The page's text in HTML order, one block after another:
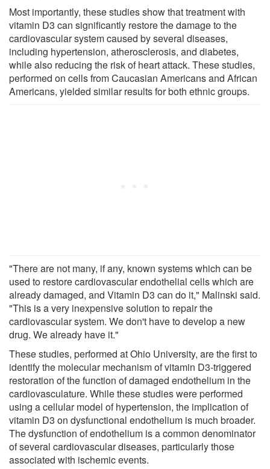
Most importantly, these studies show that treatment with
vitamin D3 can significantly restore the damage to the
cardiovascular system caused by several diseases,
including hypertension, atherosclerosis, and diabetes,
while also reducing the risk of heart attack. These studies,
performed on cells from Caucasian Americans and African
Americans, yielded similar results for both ethnic groups.
"There are not many, if any, known systems which can be
used to restore cardiovascular endothelial cells which are
already damaged, and Vitamin D3 can do it," Malinski said.
"This is a very inexpensive solution to repair the
cardiovascular system. We don't have to develop a new
drug. We already have it."
These studies, performed at Ohio University, are the first to
identify the molecular mechanism of vitamin D3-triggered
restoration of the function of damaged endothelium in the
cardiovasculature. While these studies were performed
using a cellular model of hypertension, the implication of
vitamin D3 on dysfunctional endothelium is much broader.
The dysfunction of endothelium is a common denominator
of several cardiovascular diseases, particularly those
associated with ischemic events.